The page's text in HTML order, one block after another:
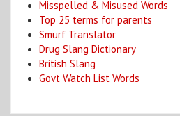
Misspelled & Misused Words
Top 25 terms for parents
Smurf Translator
Drug Slang Dictionary
British Slang
Govt Watch List Words